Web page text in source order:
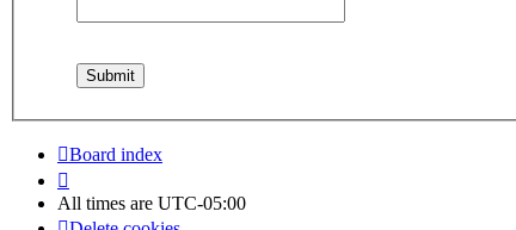
Board index
All times are UTC-05:00